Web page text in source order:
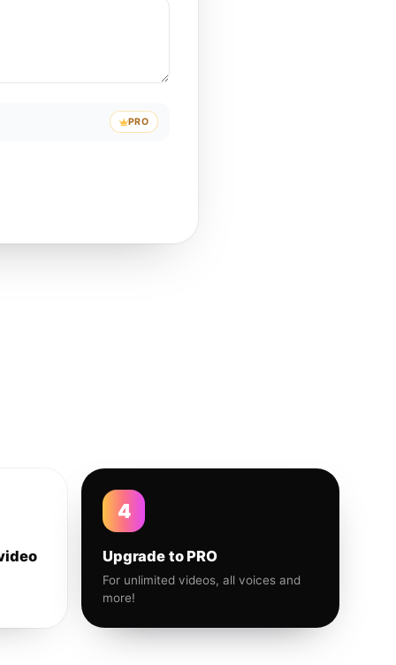
PRO
4
Upgrade to PRO
For unlimited videos, all voices and
more!